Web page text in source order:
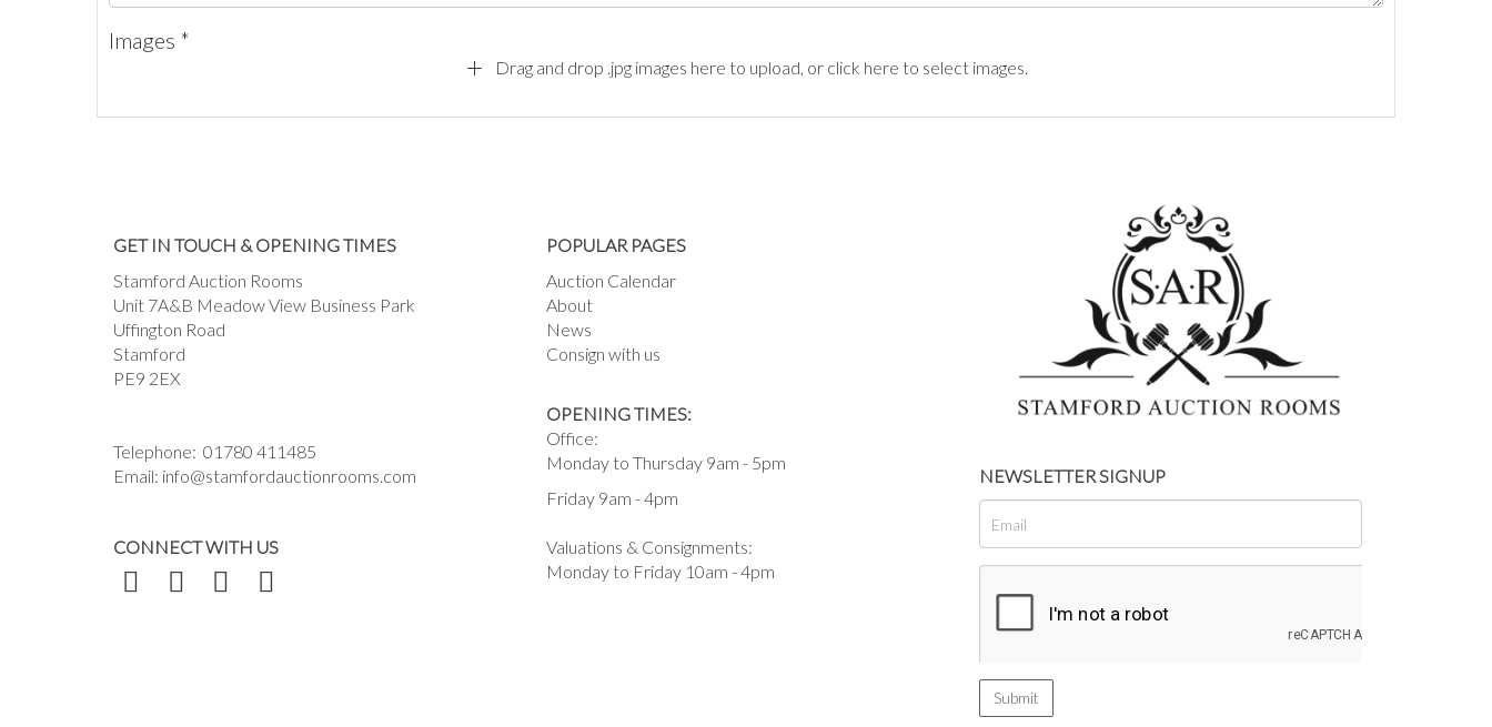
Images *
Drag and drop .jpg images here to upload, or click here to select images.
GET IN TOUCH & OPENING TIMES
Stamford Auction Rooms
Unit 7A&B Meadow View Business Park
Uffington Road
Stamford
PE9 2EX
Telephone: 01780 411485
Email: info@stamfordauctionrooms.com
CONNECT WITH US
POPULAR PAGES
Auction Calendar
About
News
Consign with us
OPENING TIMES:
Office:
Monday to Thursday 9am - 5pm
Friday 9am - 4pm
Valuations & Consignments:
Monday to Friday 10am - 4pm
NEWSLETTER SIGNUP